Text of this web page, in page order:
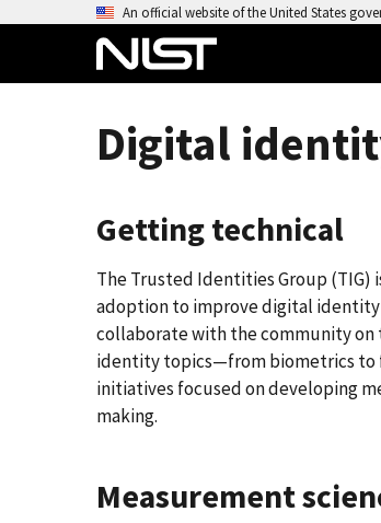
An official website of the United States
Digital
Getting technical
The Trusted Identities Group (TIG)
adoption to improve digital identity
collaborate with the community
identity topics—from biometrics to
initiatives focused on developing
making.
Measurement